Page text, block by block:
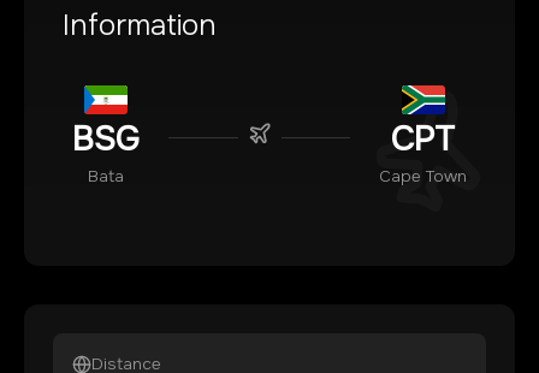
Information
BSG
Bata
CPT
Cape Town
Distance